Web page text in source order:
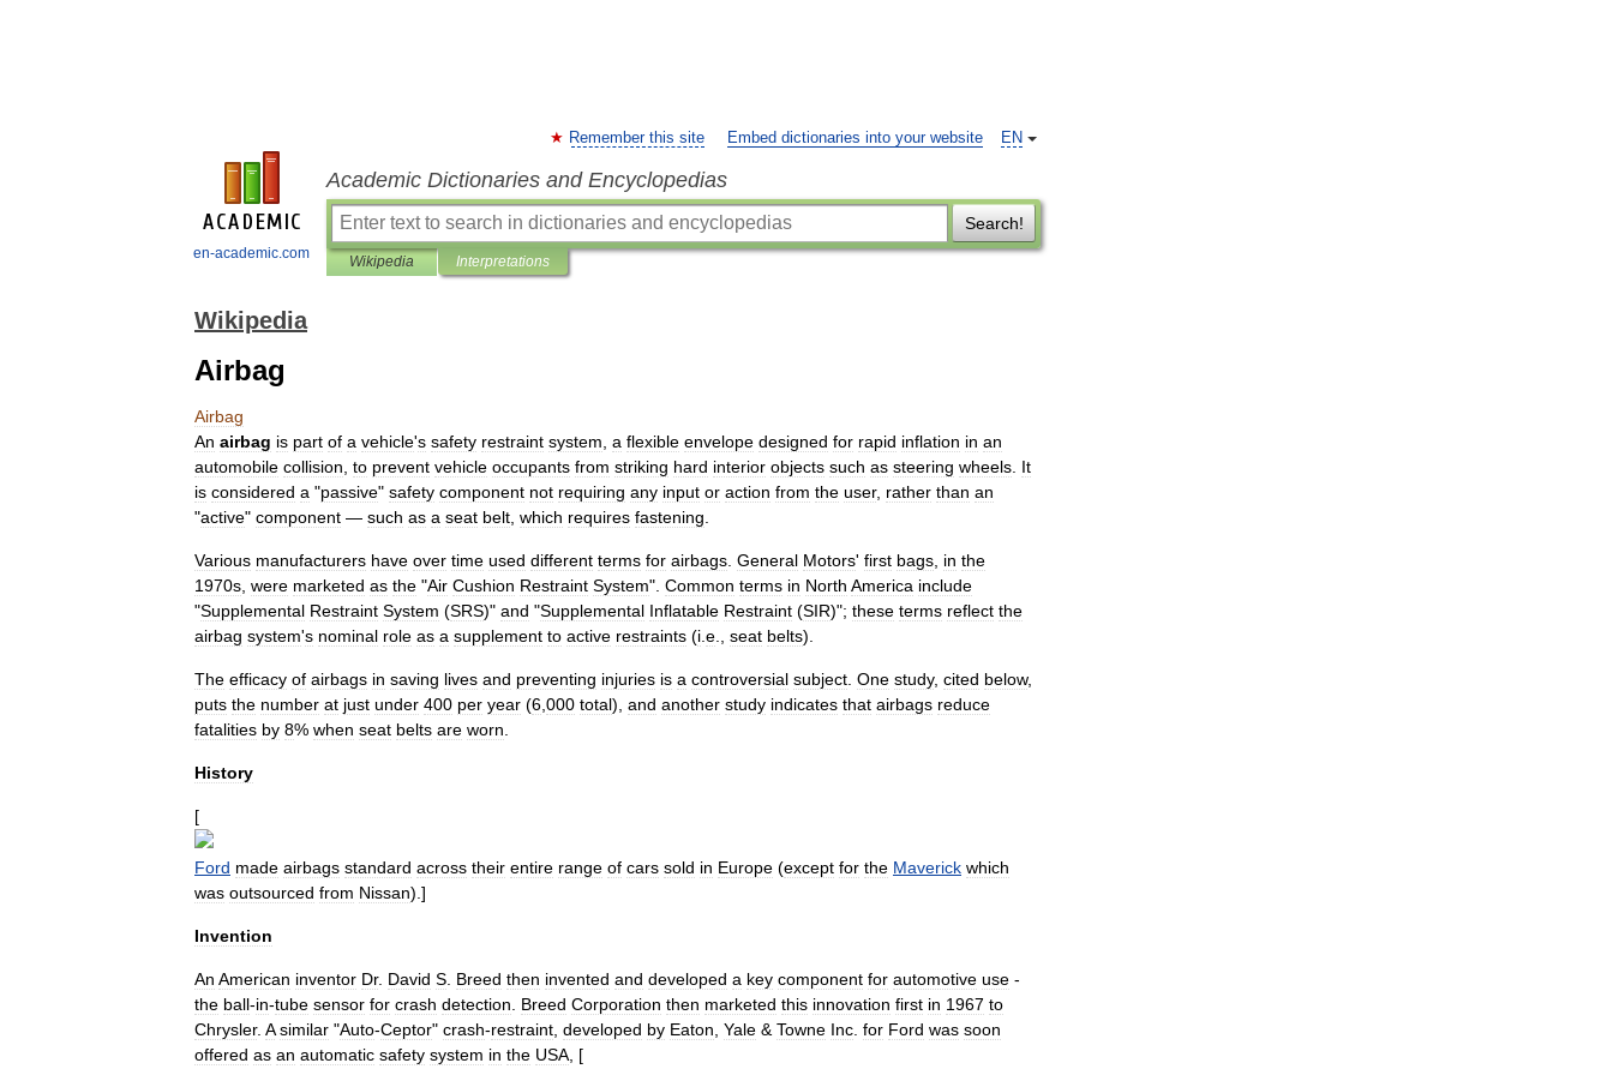
en-academic.com
EN
Remember this site Embed dictionaries into your website
Academic Dictionaries and Encyclopedias
Search!
Wikipedia Interpretations
Wikipedia
Airbag
Airbag
An airbag is part of a vehicle's safety restraint system a flexible envelope designed for rapid inflation in an
automobile collision to prevent vehicle occupants from striking hard interior objects such as steering wheels It
is considered a "passive" safety component not requiring any input or action from the user, rather than an
"active" component — such as a seat belt which requires fastening
Various manufacturers have over time used different terms for airbags General Motors' first bags in the
1970s were marketed as the "Air Cushion Restraint System". Common terms in North America include
"Supplemental Restraint System (SRS)" and "Supplemental Inflatable Restraint (SIR)"; these terms reflect the
airbag system's nominal role as a supplement to active restraints (i e seat belts).
The efficacy of airbags in saving lives and preventing injuries is a controversial subject One study, cited below,
puts the number at just under 400 per year (6 000 total), and another study indicates that airbags reduce
fatalities by 8% when seat belts are worn
History
[
Ford made airbags standard across their entire range of cars sold in Europe (except for the Maverick which
was outsourced from Nissan).]
Invention
An American inventor Dr. David S Breed then invented and developed a key component for automotive use -
the ball-in-tube sensor for crash detection Breed Corporation then marketed this innovation first in 1967 to
Chrysler. A similar "Auto-Ceptor" crash-restraint developed by Eaton Yale & Towne Inc for Ford was soon
offered as an automatic safety system in the USA , [